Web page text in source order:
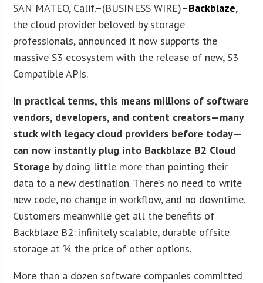
SAN MATEO, Calif.–(BUSINESS WIRE)–Backblaze,
the cloud provider beloved by storage
professionals, announced it now supports the
massive S3 ecosystem with the release of new, S3
Compatible APIs.
In practical terms, this means millions of software
vendors, developers, and content creators—many
stuck with legacy cloud providers before today—
can now instantly plug into Backblaze B2 Cloud
Storage by doing little more than pointing their
data to a new destination. There’s no need to write
new code, no change in workflow, and no downtime.
Customers meanwhile get all the benefits of
Backblaze B2: infinitely scalable, durable offsite
storage at ¼ the price of other options.
More than a dozen software companies committed